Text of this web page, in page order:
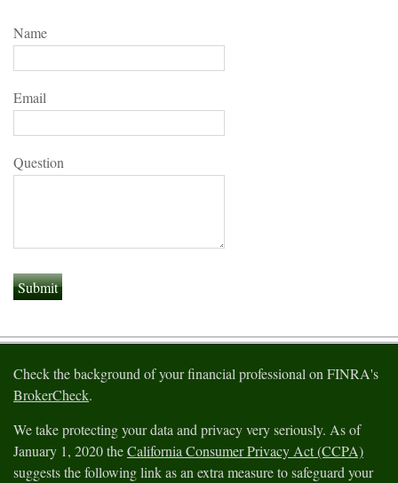
Name
Email
Question
Check the background of your financial professional on FINRA's
BrokerCheck.
We take protecting your data and privacy very seriously. As of
January 1, 2020 theCalifornia Consumer Privacy Act (CCPA)
suggests the following link as an extra measure to safeguard your